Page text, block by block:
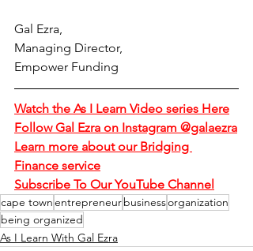
Gal Ezra,
Managing Director,
Empower Funding
Watch the As I Learn Video series Here
Follow Gal Ezra on Instagram @galaezra
Learn more about our Bridging
Finance service
Subscribe To Our YouTube Channel
cape townentrepreneurbusinessorganization
being organized
As I Learn With Gal Ezra